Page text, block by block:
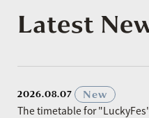
Latest
2026.08.07
New
The timetable for